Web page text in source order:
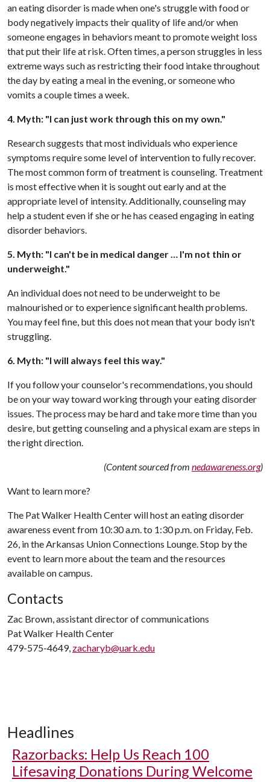
an eating disorder is made when one's struggle with food or
body negatively impacts their quality of life and/or when
someone engages in behaviors meant to promote weight loss
that put their life at risk. Often times, a person struggles in less
extreme ways such as restricting their food intake throughout
the day by eating a meal in the evening, or someone who
vomits a couple times a week.
4. Myth: "I can just work through this on my own."
Research suggests that most individuals who experience
symptoms require some level of intervention to fully recover.
The most common form of treatment is counseling. Treatment
is most effective when it is sought out early and at the
appropriate level of intensity. Additionally, counseling may
help a student even if she or he has ceased engaging in eating
disorder behaviors.
5. Myth: "I can't be in medical danger … I'm not thin or
underweight."
An individual does not need to be underweight to be
malnourished or to experience significant health problems.
You may feel fine, but this does not mean that your body isn't
struggling.
6. Myth: "I will always feel this way."
If you follow your counselor's recommendations, you should
be on your way toward working through your eating disorder
issues. The process may be hard and take more time than you
desire, but getting counseling and a physical exam are steps in
the right direction.
(Content sourced from nedawareness.org)
Want to learn more?
The Pat Walker Health Center will host an eating disorder
awareness event from 10:30 a.m. to 1:30 p.m. on Friday, Feb.
26, in the Arkansas Union Connections Lounge. Stop by the
event to learn more about the team and the resources
available on campus.
Contacts
Zac Brown, assistant director of communications
Pat Walker Health Center
479-575-4649, zacharyb@uark.edu
Headlines
Razorbacks: Help Us Reach 100
Lifesaving Donations During Welcome